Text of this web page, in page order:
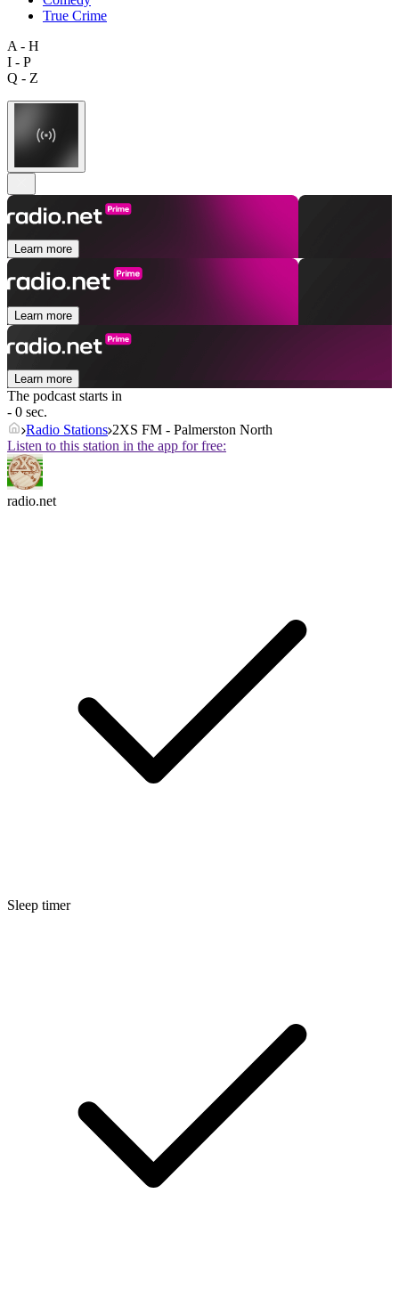
True Crime
A - H
I - P
Q - Z
Learn more
Learn more
Learn more
The podcast starts in
- 0 sec.
Radio Stations 2XS FM - Palmerston North
Listen to this station in the app for free:
radio.net
Sleep timer